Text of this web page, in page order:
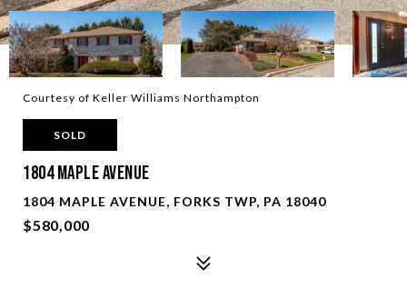
Courtesy of Keller Williams Northampton
SOLD
1804 Maple Avenue
1804 MAPLE AVENUE, FORKS TWP, PA 18040
$580,000